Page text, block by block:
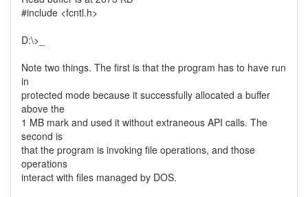
#include <fcntl.h>
D:\>_
Note two things. The first is that the program has to have run
in
protected mode because it successfully allocated a buffer
above the
1 MB mark and used it without extraneous API calls. The
second is
that the program is invoking file operations, and those
operations
interact with files managed by DOS.